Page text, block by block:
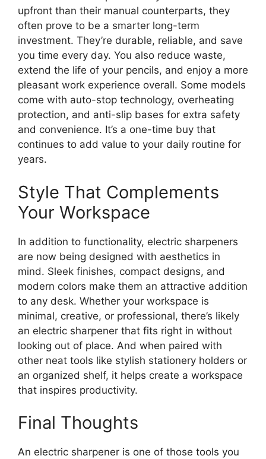
upfront than their manual counterparts, they
often prove to be a smarter long-term
investment. They’re durable, reliable, and save
you time every day. You also reduce waste,
extend the life of your pencils, and enjoy a more
pleasant work experience overall. Some models
come with auto-stop technology, overheating
protection, and anti-slip bases for extra safety
and convenience. It’s a one-time buy that
continues to add value to your daily routine for
years.
Style That Complements
Your Workspace
In addition to functionality, electric sharpeners
are now being designed with aesthetics in
mind. Sleek finishes, compact designs, and
modern colors make them an attractive addition
to any desk. Whether your workspace is
minimal, creative, or professional, there’s likely
an electric sharpener that fits right in without
looking out of place. And when paired with
other neat tools like stylish stationery holders or
an organized shelf, it helps create a workspace
that inspires productivity.
Final Thoughts
An electric sharpener is one of those tools you